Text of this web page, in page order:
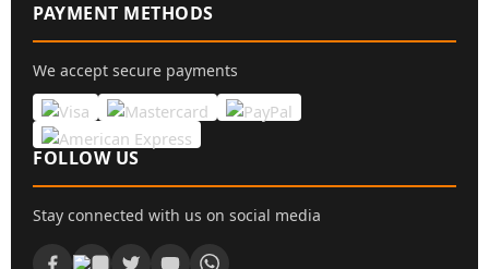
PAYMENT METHODS
We accept secure payments
FOLLOW US
Stay connected with us on social media